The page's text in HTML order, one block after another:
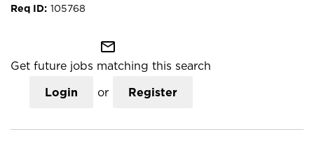
105768
mail_outline
Get future jobs matching this search
Login or Register